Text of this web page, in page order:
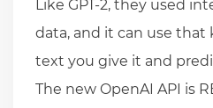
Like GPT-2, they used
data, and it can use
text you give it and
The new OpenAI API is